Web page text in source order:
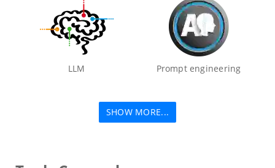
LLM Prompt engineering
SHOW MORE...